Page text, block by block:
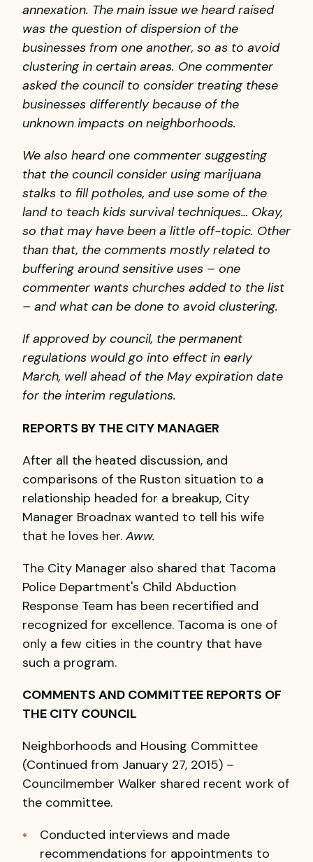
annexation. The main issue we heard raised
was the question of dispersion of the
businesses from one another, so as to avoid
clustering in certain areas. One commenter
asked the council to consider treating these
businesses differently because of the
unknown impacts on neighborhoods.
We also heard one commenter suggesting
that the council consider using marijuana
stalks to fill potholes, and use some of the
land to teach kids survival techniques… Okay,
so that may have been a little off-topic. Other
than that, the comments mostly related to
buffering around sensitive uses – one
commenter wants churches added to the list
– and what can be done to avoid clustering.
If approved by council, the permanent
regulations would go into effect in early
March, well ahead of the May expiration date
for the interim regulations.
REPORTS BY THE CITY MANAGER
After all the heated discussion, and
comparisons of the Ruston situation to a
relationship headed for a breakup, City
Manager Broadnax wanted to tell his wife
that he loves her. Aww.
The City Manager also shared that Tacoma
Police Department's Child Abduction
Response Team has been recertified and
recognized for excellence. Tacoma is one of
only a few cities in the country that have
such a program.
COMMENTS AND COMMITTEE REPORTS OF
THE CITY COUNCIL
Neighborhoods and Housing Committee
(Continued from January 27, 2015) –
Councilmember Walker shared recent work of
the committee.
Conducted interviews and made
recommendations for appointments to